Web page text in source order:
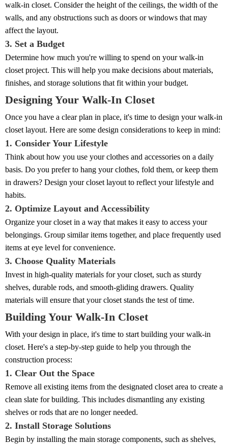
walk-in closet. Consider the height of the ceilings, the width of the
walls, and any obstructions such as doors or windows that may
affect the layout.
3. Set a Budget
Determine how much you're willing to spend on your walk-in
closet project. This will help you make decisions about materials,
finishes, and storage solutions that fit within your budget.
Designing Your Walk-In Closet
Once you have a clear plan in place, it's time to design your walk-in
closet layout. Here are some design considerations to keep in mind:
1. Consider Your Lifestyle
Think about how you use your clothes and accessories on a daily
basis. Do you prefer to hang your clothes, fold them, or keep them
in drawers? Design your closet layout to reflect your lifestyle and
habits.
2. Optimize Layout and Accessibility
Organize your closet in a way that makes it easy to access your
belongings. Group similar items together, and place frequently used
items at eye level for convenience.
3. Choose Quality Materials
Invest in high-quality materials for your closet, such as sturdy
shelves, durable rods, and smooth-gliding drawers. Quality
materials will ensure that your closet stands the test of time.
Building Your Walk-In Closet
With your design in place, it's time to start building your walk-in
closet. Here's a step-by-step guide to help you through the
construction process:
1. Clear Out the Space
Remove all existing items from the designated closet area to create a
clean slate for building. This includes dismantling any existing
shelves or rods that are no longer needed.
2. Install Storage Solutions
Begin by installing the main storage components, such as shelves,